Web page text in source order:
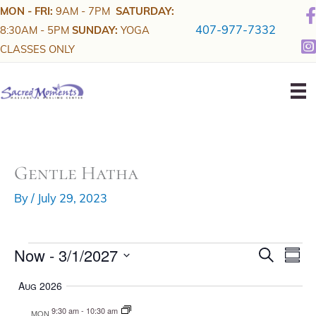
Skip
to
content
MON - FRI: 9AM - 7PM SATURDAY:
8:30AM - 5PM SUNDAY: YOGA
CLASSES ONLY
407-977-7332
Gentle Hatha
By / July 29, 2023
Events
E
e
S
r
E
e
S
Now - 3/1/2027
e
Aug 2026
MON 9:30 am- 10:30 am